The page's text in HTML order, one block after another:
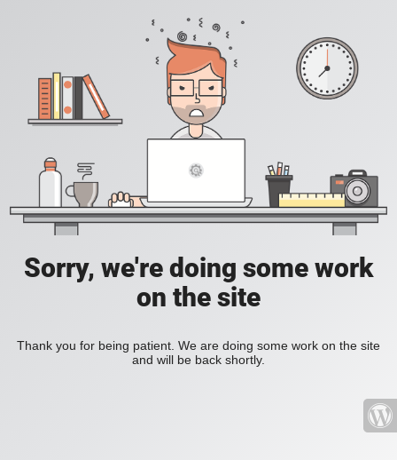
Sorry, we're doing some work
on the site
Thank you for being patient. We are doing some work on the site
and will be back shortly.